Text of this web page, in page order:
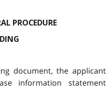
PROCEDURE
document, the applicant
information statement